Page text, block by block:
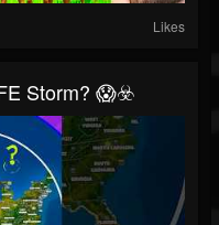
Likes
Storm? 😱☣️